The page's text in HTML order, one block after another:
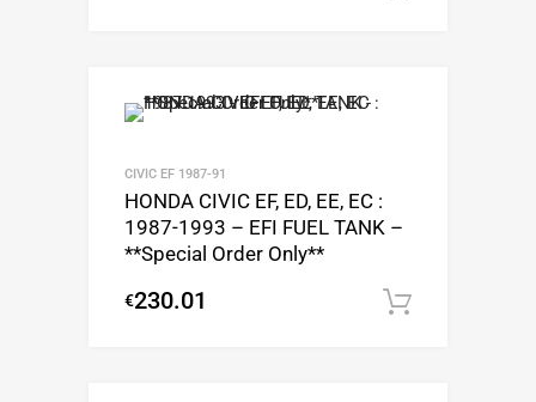
CIVIC EF 1987-91
HONDA CIVIC EF, ED, EE, EC :
1987-1993 – EFI FUEL TANK –
**Special Order Only**
€230.01